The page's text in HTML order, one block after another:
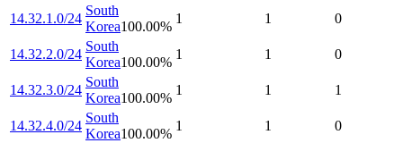
14.32.1.0/24
South
Korea100.00%
1 1 0
14.32.2.0/24
South
Korea100.00%
1 1 0
14.32.3.0/24
South
Korea100.00%
1 1 1
14.32.4.0/24
South
Korea100.00%
1 1 0